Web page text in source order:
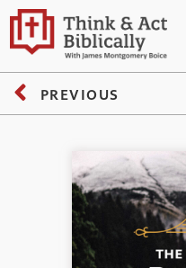
PREVIOUS